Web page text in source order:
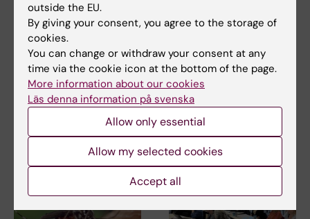
18 June, 2026
Labmed establishes
the Center for
Systems Infection
Biology (CSIB)
Department of Laboratory
Medicine has established the
Center for Systems…
SEK 4.7 million for
rheumatology
research at
Karolinska Institutet
This year, the Swedish
Rheumatism Association is
awarding almost SEK 14…
outside the EU.
By giving your consent, you agree to the storage of
cookies.
You can change or withdraw your consent at any
time via the cookie icon at the bottom of the page.
More information about our cookies
Läs denna information på svenska
Allow only essential
Allow my selected cookies
Accept all